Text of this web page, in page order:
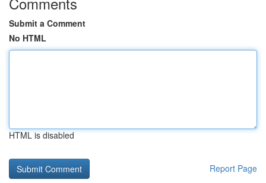
Submit a Comment
No HTML
HTML is disabled
Report Page